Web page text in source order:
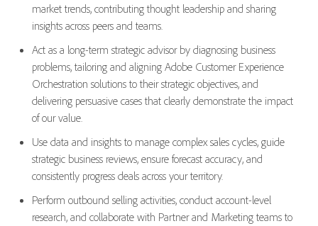
market trends, contributing thought leadership and sharing
insights across peers and teams.
Act as a long-term strategic advisor by diagnosing business
problems, tailoring and aligning Adobe Customer Experience
Orchestration solutions to their strategic objectives, and
delivering persuasive cases that clearly demonstrate the impact
of our value.
Use data and insights to manage complex sales cycles, guide
strategic business reviews, ensure forecast accuracy, and
consistently progress deals across your territory.
Perform outbound selling activities, conduct account-level
research, and collaborate with Partner and Marketing teams to